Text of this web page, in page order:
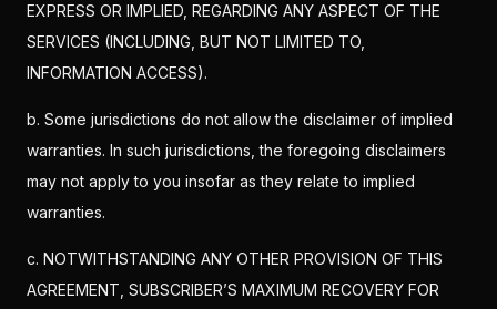
EXPRESS OR IMPLIED, REGARDING ANY ASPECT OF THE
SERVICES (INCLUDING, BUT NOT LIMITED TO,
INFORMATION ACCESS).
b. Some jurisdictions do not allow the disclaimer of implied
warranties. In such jurisdictions, the foregoing disclaimers
may not apply to you insofar as they relate to implied
warranties.
c. NOTWITHSTANDING ANY OTHER PROVISION OF THIS
AGREEMENT, SUBSCRIBER’S MAXIMUM RECOVERY FOR